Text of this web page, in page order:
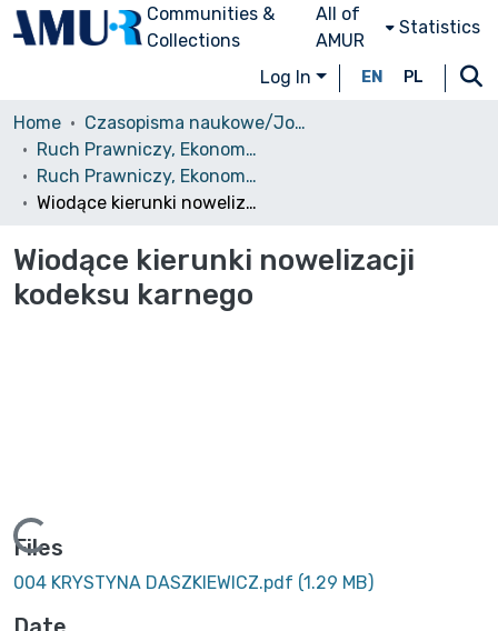
Communities &
Collections
All of
AMUR
Statistics
Log In EN PL
Home
Czasopisma naukowe/Journals
Ruch Prawniczy, Ekonomiczny i Socjologiczny
Ruch Prawniczy, Ekonomiczny i Socjologiczny, 1982, nr 4
Wiodące kierunki nowelizacji kodeksu karnego
Wiodące kierunki nowelizacji
kodeksu karnego
Files
004 KRYSTYNA DASZKIEWICZ.pdf (1.29 MB)